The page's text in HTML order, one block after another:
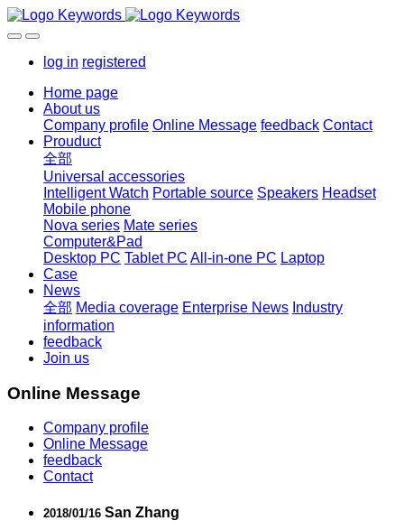
log in registered
Home page
About us
Company profile Online Message feedback Contact
Prouduct
全部
Universal accessories
Intelligent Watch Portable source Speakers Headset
Mobile phone
Nova series Mate series
Computer&Pad
Desktop PC Tablet PC All-in-one PC Laptop
Case
News
全部 Media coverage Enterprise News Industry
information
feedback
Join us
Online Message
Company profile
Online Message
feedback
Contact
2018/01/16 San Zhang